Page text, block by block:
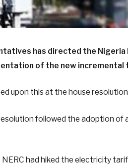
has directed the
of the new incremental
upon this at the house
followed the adoption of
had hiked the electricity